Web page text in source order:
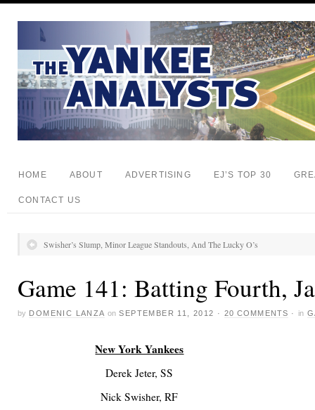
HOME ABOUT ADVERTISING EJ’S TOP 30
CONTACT US
Swisher’s Slump, Minor League Standouts, And The Lucky O’s
Game 141: Batting Fourth,
by DOMENIC LANZA on SEPTEMBER 11, 2012 · 20 COMMENTS · in
New York Yankees
Derek Jeter, SS
Nick Swisher, RF